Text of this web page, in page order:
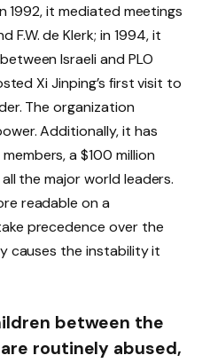
1992, it mediated meetings
F.W. de Klerk; in 1994, it
Israeli and PLO
Xi Jinping’s first visit to
The organization
Additionally, it has
a $100 million
the major world leaders.
readable on a
precedence over the
causes the instability it
between the
routinely abused,